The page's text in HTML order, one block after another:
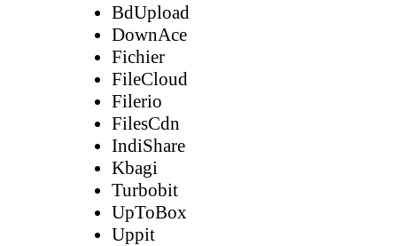
BdUpload
DownAce
Fichier
FileCloud
Filerio
FilesCdn
IndiShare
Kbagi
Turbobit
UpToBox
Uppit